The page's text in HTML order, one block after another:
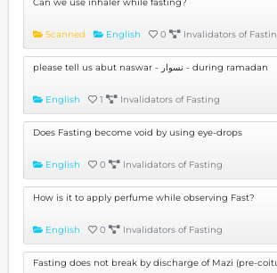
Scanned English 0 Invalidators of
please tell us abut naswar - نسوار - during ramadan
English 1 Invalidators of Fasting
Does Fasting become void by using eye-drops
English 0 Invalidators of Fasting
How is it to apply perfume while observing Fast?
English 0 Invalidators of Fasting
Fasting does not break by discharge of Mazi (pre-